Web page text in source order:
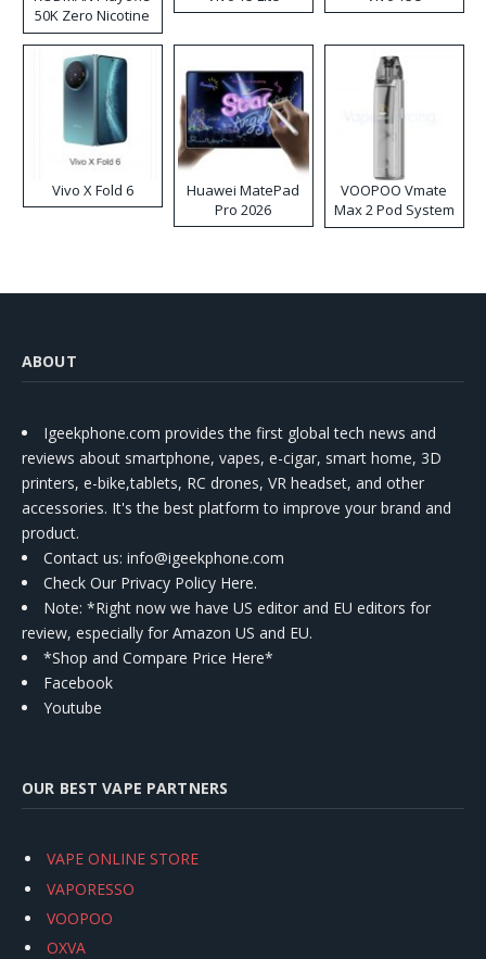
50K Zero Nicotine
Disposable Vape
Vivo X Fold 6
Huawei MatePad
Pro 2026
VOOPOO Vmate
Max 2 Pod System
Kit
ABOUT
Igeekphone.com provides the first global tech news and
reviews about smartphone, vapes, e-cigar, smart home, 3D
printers, e-bike,tablets, RC drones, VR headset, and other
accessories. It's the best platform to improve your brand and
product.
Contact us: info@igeekphone.com
Check Our Privacy Policy Here.
Note: *Right now we have US editor and EU editors for
review, especially for Amazon US and EU.
*Shop and Compare Price Here*
Facebook
Youtube
OUR BEST VAPE PARTNERS
VAPE ONLINE STORE
VAPORESSO
VOOPOO
OXVA